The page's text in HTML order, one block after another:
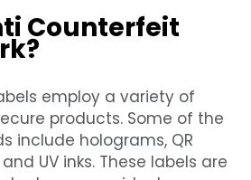
Counterfeit
employ a variety of
products. Some of the
include holograms, QR
UV inks. These labels are